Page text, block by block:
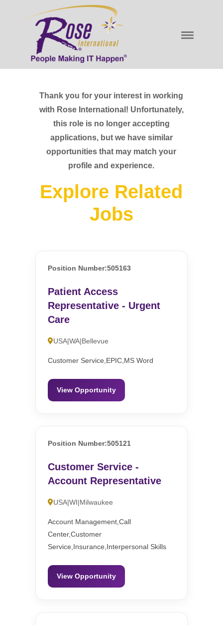
Thank you for your interest in working
with Rose International! Unfortunately,
this role is no longer accepting
applications, but we have similar
opportunities that may match your
profile and experience.
Explore Related
Jobs
Position Number:505163
Patient Access
Representative - Urgent
Care
USA|WA|Bellevue
Customer Service,EPIC,MS Word
View Opportunity
Position Number:505121
Customer Service -
Account Representative
USA|WI|Milwaukee
Account Management,Call
Center,Customer
Service,Insurance,Interpersonal Skills
View Opportunity